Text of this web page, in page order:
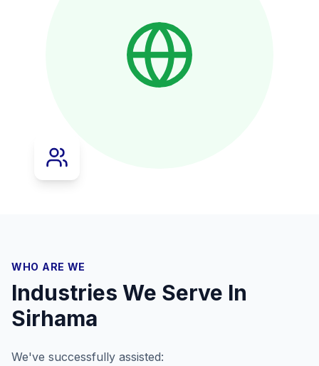
WHO ARE WE
Industries We Serve In
Sirhama
We've successfully assisted: